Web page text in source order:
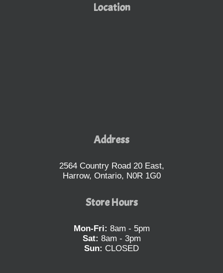
Location
Address
2564 Country Road 20 East,
Harrow, Ontario, N0R 1G0
Store Hours
Mon-Fri: 8am - 5pm
Sat: 8am - 3pm
Sun: CLOSED